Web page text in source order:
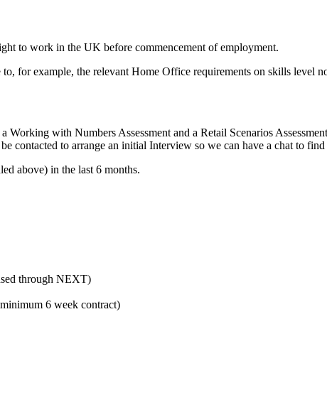
to work in the UK before commencement of employment.
for example, the relevant Home Office requirements on skills level
with Numbers Assessment and a Retail Scenarios
contacted to arrange an initial Interview so we can have a chat to
above) in the last 6 months.
through NEXT)
6 week contract)